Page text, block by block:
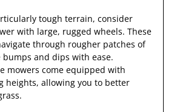
tough terrain, consider
with large, rugged wheels. These
through rougher patches of
and dips with ease.
mowers come equipped with
heights, allowing you to better